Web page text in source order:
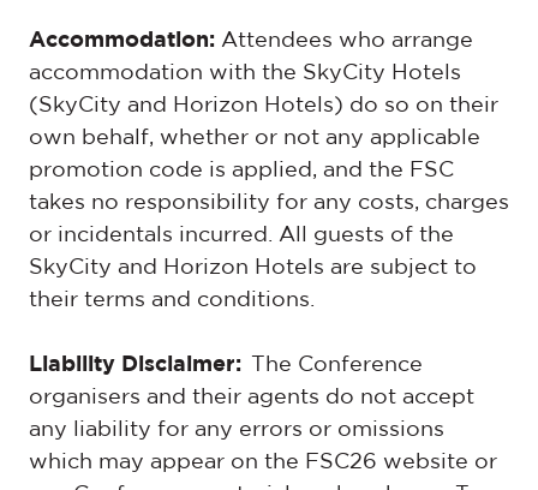
Accommodation: Attendees who arrange
accommodation with the SkyCity Hotels
(SkyCity and Horizon Hotels) do so on their
own behalf, whether or not any applicable
promotion code is applied, and the FSC
takes no responsibility for any costs, charges
or incidentals incurred. All guests of the
SkyCity and Horizon Hotels are subject to
their terms and conditions.
Liability Disclaimer:
The Conference
organisers and their agents do not accept
any liability for any errors or omissions
which may appear on the FSC26 website or